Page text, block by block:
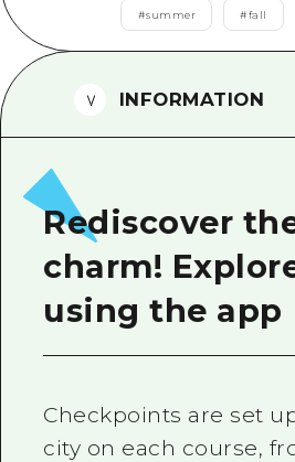
Local Tour
Vegetarian/
Photo
Tourist
Emergency &
#summer #fall
INFORMATION
Rediscover
charm!
using the app
Checkpoints are set
city on each course,